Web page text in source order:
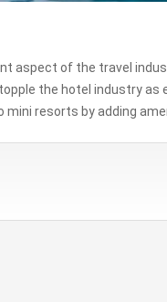
aspect of the travel
the hotel industry as
resorts by adding